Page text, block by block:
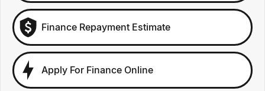
Finance Repayment Estimate
Apply For Finance Online